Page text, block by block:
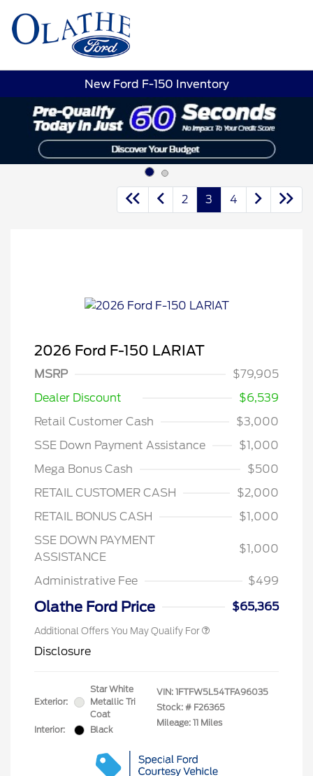
New Ford F-150 Inventory
2 3 4
2026 Ford F-150 LARIAT
MSRP
$79,905
Dealer Discount
$6,539
Retail Customer Cash
$3,000
SSE Down Payment Assistance
$1,000
Mega Bonus Cash
$500
RETAIL CUSTOMER CASH
$2,000
RETAIL BONUS CASH
$1,000
SSE DOWN PAYMENT
ASSISTANCE
$1,000
Administrative Fee $499
Olathe Ford Price $65,365
Additional Offers You May Qualify For
Disclosure
Exterior:
Star White
Metallic Tri
Coat
Interior:
Black
VIN: 1FTFW5L54TFA96035
Stock: # F26365
Mileage: 11 Miles